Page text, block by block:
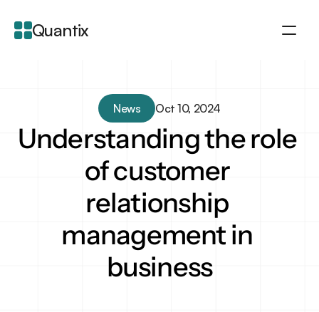
Quantix
Integration
Features
Blogs
News Oct 10, 2024
Understanding the role
of customer
relationship
management in
business